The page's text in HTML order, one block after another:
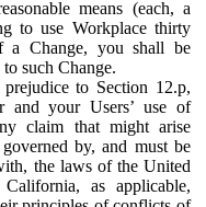
means (each, a
to use Workplace thirty
a Change, you shall be
such Change.
to Section 12.p,
and your Users’ use of
claim that might arise
by, and must be
the laws of the United
as applicable,